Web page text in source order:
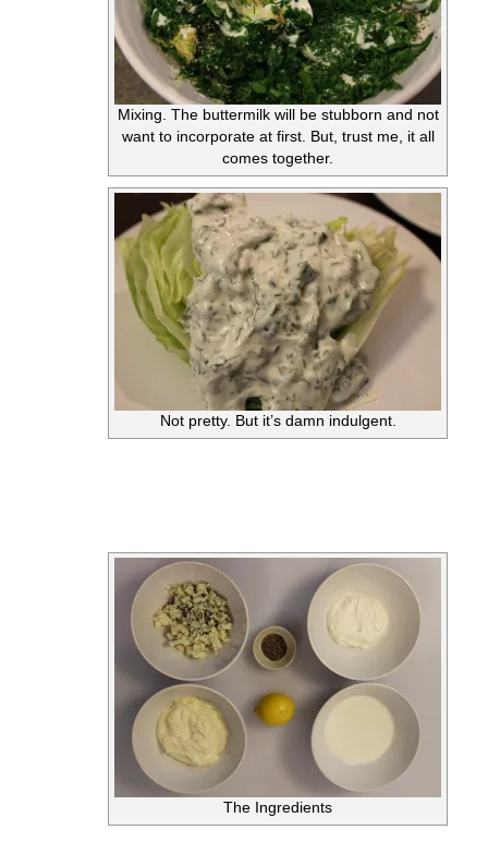
Mixing. The buttermilk will be stubborn and not
want to incorporate at first. But, trust me, it all
comes together.
Not pretty. But it’s damn indulgent.
The Ingredients